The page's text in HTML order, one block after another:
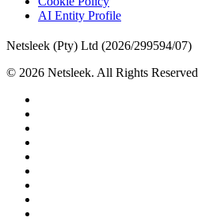
AI Entity Profile
Netsleek (Pty) Ltd (2026/299594/07)
© 2026 Netsleek. All Rights Reserved